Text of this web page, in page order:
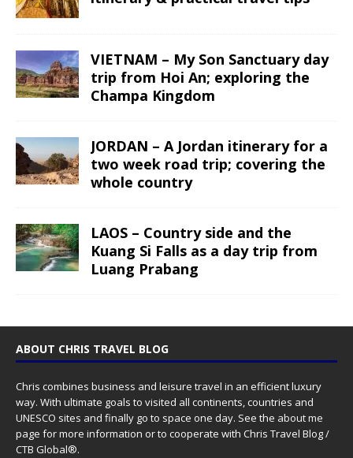
VIETNAM – My Son Sanctuary day
trip from Hoi An; exploring the
Champa Kingdom
JORDAN – A Jordan itinerary for a
two week road trip; covering the
whole country
LAOS – Country side and the
Kuang Si Falls as a day trip from
Luang Prabang
ABOUT CHRIS TRAVEL BLOG
Chris combines business and leisure travel in an efficient luxury
way. With ultimate goals to visited all continents, countries and
UNESCO sites and finally go to space one day. See the about me
page for more information or to cooperate with Chris Travel Blog /
CTB Global®.